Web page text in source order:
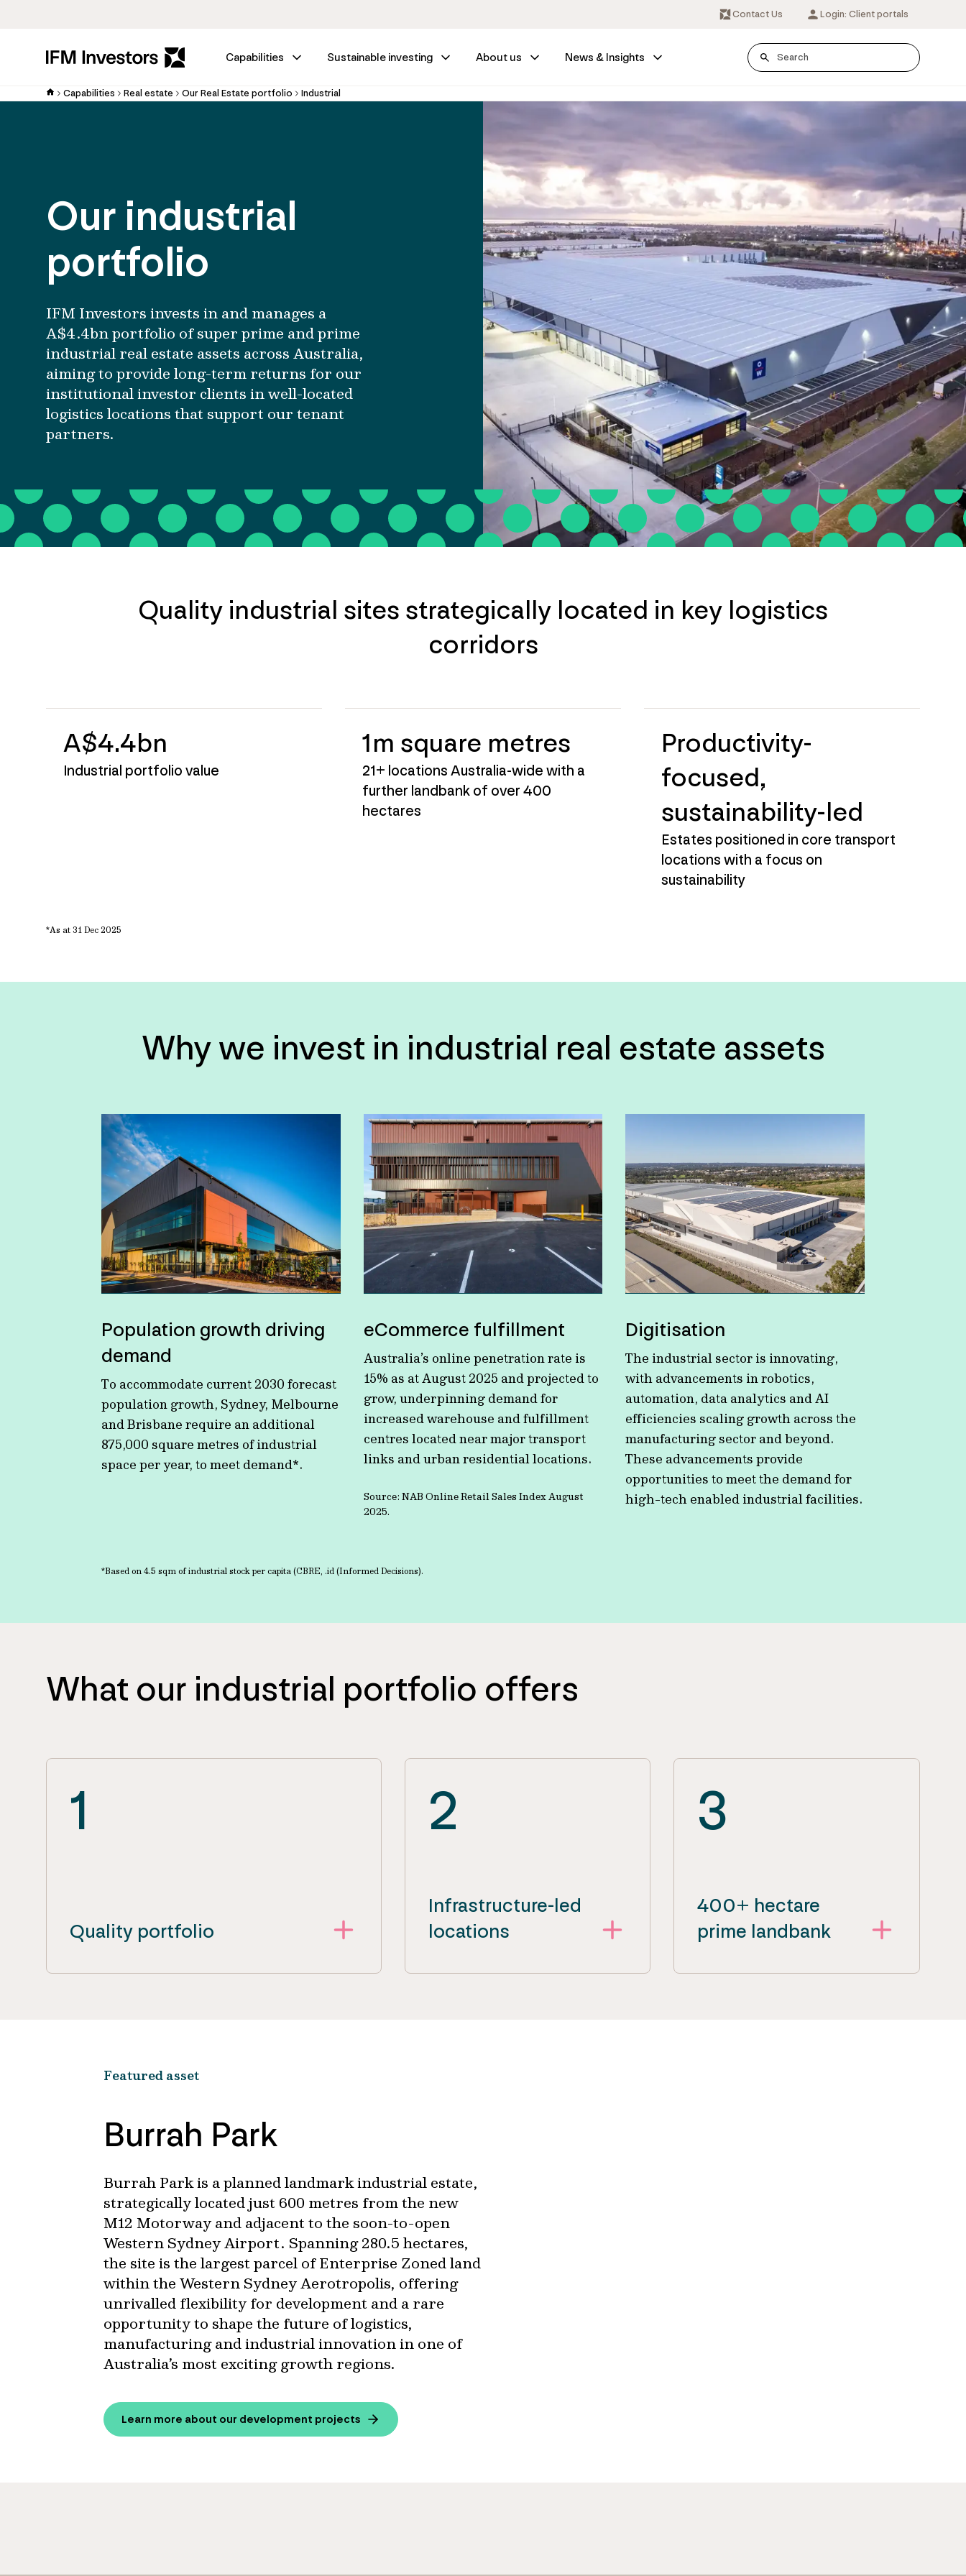
Contact Us Login: Client portals
Capabilities Sustainable investing About us News & Insights
Capabilities Real estate Our Real Estate portfolio Industrial
Our industrial
portfolio
IFM Investors invests in and manages a
A$4.4bn portfolio of super prime and prime
industrial real estate assets across Australia,
aiming to provide long-term returns for our
institutional investor clients in well-located
logistics locations that support our tenant
partners.
Quality industrial sites strategically located in key logistics
corridors
A$4.4bn
Industrial portfolio value
1m square metres
21+ locations Australia-wide with a
further landbank of over 400
hectares
Productivity-
focused,
sustainability-led
Estates positioned in core transport
locations with a focus on
sustainability
*As at 31 Dec 2025
Why we invest in industrial real estate assets
Population growth driving
demand
To accommodate current 2030 forecast
population growth, Sydney, Melbourne
and Brisbane require an additional
875,000 square metres of industrial
space per year, to meet demand*.
eCommerce fulfillment
Australia’s online penetration rate is
15% as at August 2025 and projected to
grow, underpinning demand for
increased warehouse and fulfillment
centres located near major transport
links and urban residential locations.
Source: NAB Online Retail Sales Index August
2025.
Digitisation
The industrial sector is innovating,
with advancements in robotics,
automation, data analytics and AI
efficiencies scaling growth across the
manufacturing sector and beyond.
These advancements provide
opportunities to meet the demand for
high-tech enabled industrial facilities.
*Based on 4.5 sqm of industrial stock per capita (CBRE, .id (Informed Decisions).
What our industrial portfolio offers
1
Quality portfolio
2
Infrastructure-led
locations
3
400+ hectare
prime landbank
Featured asset
Burrah Park
Burrah Park is a planned landmark industrial estate,
strategically located just 600 metres from the new
M12 Motorway and adjacent to the soon-to-open
Western Sydney Airport. Spanning 280.5 hectares,
the site is the largest parcel of Enterprise Zoned land
within the Western Sydney Aerotropolis, offering
unrivalled flexibility for development and a rare
opportunity to shape the future of logistics,
manufacturing and industrial innovation in one of
Australia’s most exciting growth regions.
Learn more about our development projects